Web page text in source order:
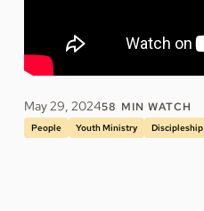
May 29, 202458 MIN WATCH
People Youth Ministry Discipleship